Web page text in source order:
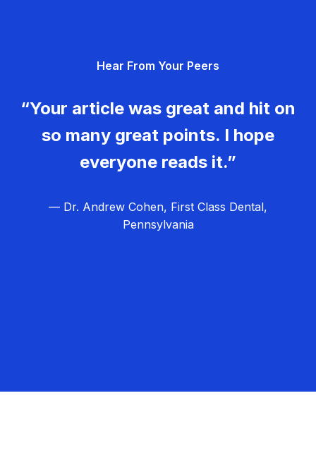
Hear From Your Peers
“Your article was great and hit on
so many great points. I hope
everyone reads it.”
— Dr. Andrew Cohen, First Class Dental,
Pennsylvania